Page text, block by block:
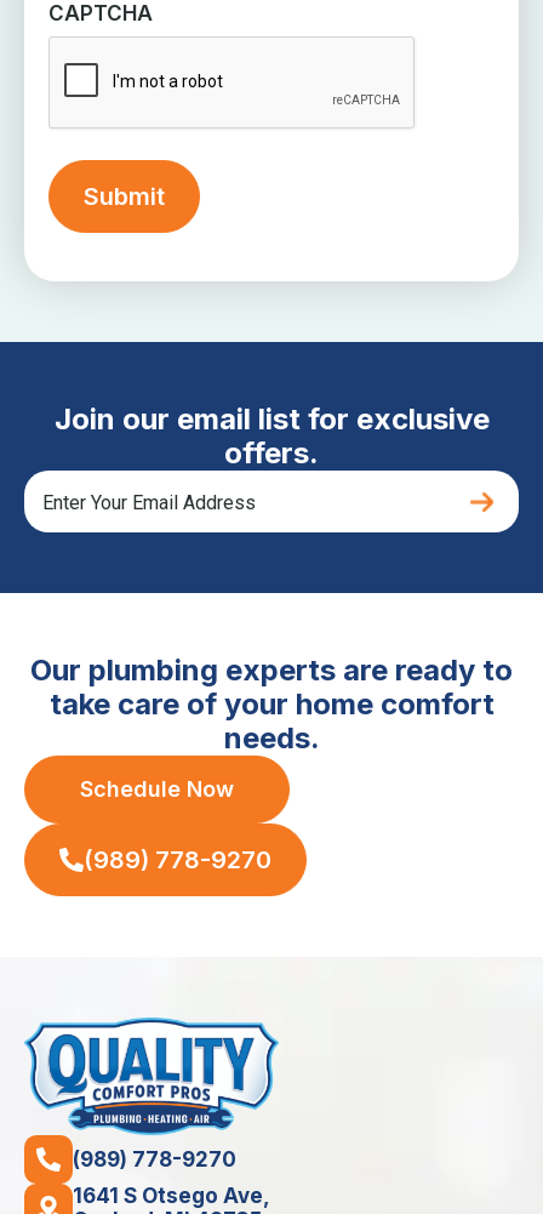
CAPTCHA
Join our email list for exclusive
offers.
Our plumbing experts are ready to
take care of your home comfort
needs.
Schedule Now
(989) 778-9270
(989) 778-9270
1641 S Otsego Ave,